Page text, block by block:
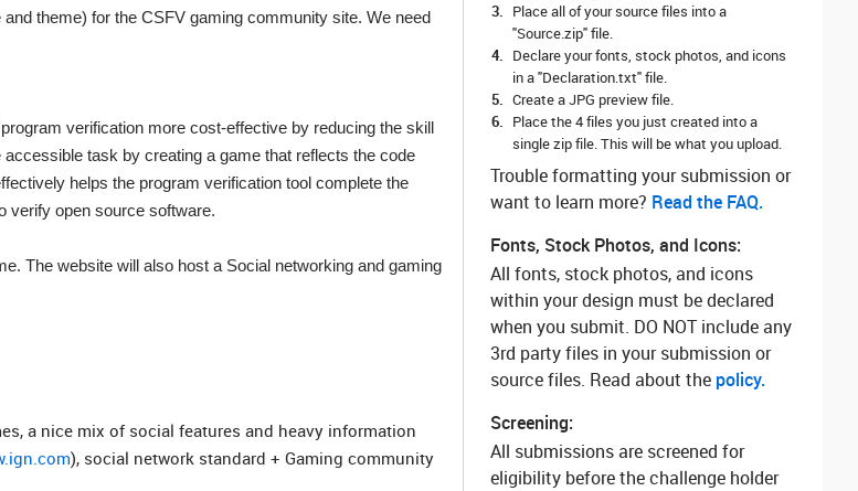
theme) for the CSFV gaming community site. We need
verification more cost-effective by reducing the skill
task by creating a game that reflects the code
helps the program verification tool complete the
verify open source software.
The website will also host a Social networking and gaming
a nice mix of social features and heavy information
), social network standard + Gaming community
Place all of your source files into a
"Source.zip" file.
Declare your fonts, stock photos, and icons
in a "Declaration.txt" file.
Create a JPG preview file.
Place the 4 files you just created into a
single zip file. This will be what you upload.
Trouble formatting your submission or
want to learn more? ‌ Read the FAQ.
Fonts, Stock Photos, and Icons:
All fonts, stock photos, and icons
within your design must be declared
when you submit. DO NOT include any
3rd party files in your submission or
source files. Read about the policy.
Screening:
All submissions are screened for
eligibility before the challenge holder